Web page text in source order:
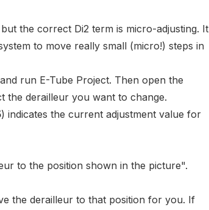
the correct Di2 term is micro-adjusting. It
to move really small (micro!) steps in
and run E-Tube Project. Then open the
the derailleur you want to change.
) indicates the current adjustment value for
to the position shown in the picture".
the derailleur to that position for you. If